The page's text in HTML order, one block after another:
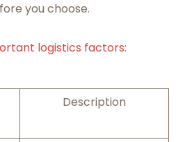
you choose.
logistics factors:
Description